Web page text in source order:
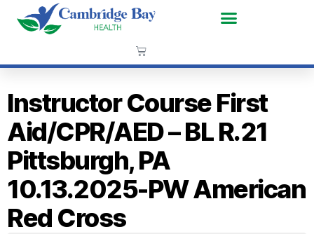
Instructor Course First
Aid/CPR/AED – BL R.21
Pittsburgh, PA
10.13.2025-PW American
Red Cross